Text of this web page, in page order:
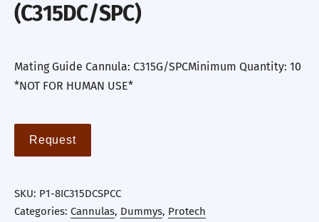
(C315DC/SPC)
Mating Guide Cannula: C315G/SPCMinimum Quantity: 10
*NOT FOR HUMAN USE*
Request
SKU: P1-8IC315DCSPCC
Categories: Cannulas, Dummys, Protech